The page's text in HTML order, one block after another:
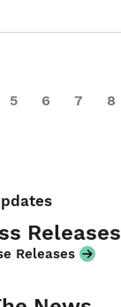
5 6 7 8
Releases
Releases